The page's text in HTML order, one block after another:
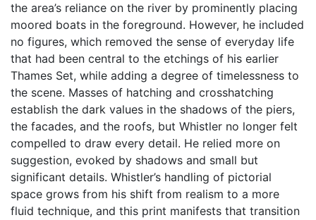
the area’s reliance on the river by prominently placing
moored boats in the foreground. However, he included
no figures, which removed the sense of everyday life
that had been central to the etchings of his earlier
Thames Set, while adding a degree of timelessness to
the scene. Masses of hatching and crosshatching
establish the dark values in the shadows of the piers,
the facades, and the roofs, but Whistler no longer felt
compelled to draw every detail. He relied more on
suggestion, evoked by shadows and small but
significant details. Whistler’s handling of pictorial
space grows from his shift from realism to a more
fluid technique, and this print manifests that transition